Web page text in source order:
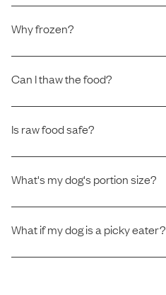
Why frozen?
Can I thaw the food?
Is raw food safe?
What's my dog's portion size?
What if my dog is a picky eater?